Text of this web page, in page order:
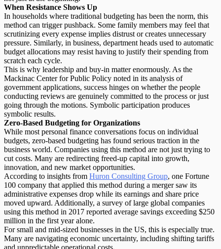
When Resistance Shows Up
In households where traditional budgeting has been the norm, this
method can trigger pushback. Some family members may feel that
scrutinizing every expense implies distrust or creates unnecessary
pressure. Similarly, in business, department heads used to automatic
budget allocations may resist having to justify their spending from
scratch each cycle.
This is why leadership and buy-in matter enormously. As the
Mackinac Center for Public Policy noted in its analysis of
government applications, success hinges on whether the people
conducting reviews are genuinely committed to the process or just
going through the motions. Symbolic participation produces
symbolic results.
Zero-Based Budgeting for Organizations
While most personal finance conversations focus on individual
budgets, zero-based budgeting has found serious traction in the
business world. Companies using this method are not just trying to
cut costs. Many are redirecting freed-up capital into growth,
innovation, and new market opportunities.
According to insights from Huron Consulting Group, one Fortune
100 company that applied this method during a merger saw its
administrative expenses drop while its earnings and share price
moved upward. Additionally, a survey of large global companies
using this method in 2017 reported average savings exceeding $250
million in the first year alone.
For small and mid-sized businesses in the US, this is especially true.
Many are navigating economic uncertainty, including shifting tariffs
and unpredictable operational costs.